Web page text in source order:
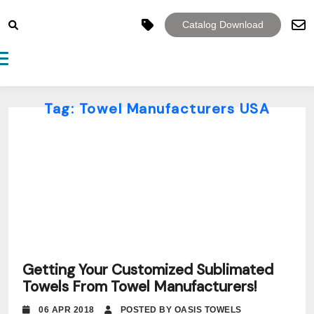
Catalog Download
navigation
Tag: Towel Manufacturers USA
Getting Your Customized Sublimated
Towels From Towel Manufacturers!
06 APR 2018 POSTED BY OASIS TOWELS